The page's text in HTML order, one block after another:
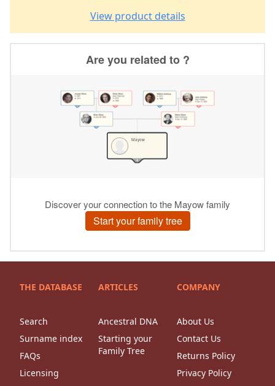
View product details
THE DATABASE
Search
Surname index
FAQs
Licensing
ARTICLES
Ancestral DNA
Starting your
Family Tree
COMPANY
About Us
Contact Us
Returns Policy
Privacy Policy